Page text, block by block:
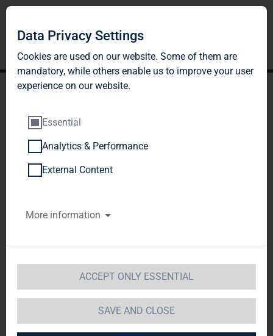
TAG Immobilien AG sells
portfolio to fund affiliated
with Apollo Global
Management
TAG Immobilien AG  / Key word(s):
28.03.2014 18:51Dissemination of an
Ad hoc announcement according to § 15 WpHG,
Data Privacy Settings
Cookies are used on our website. Some of them are
mandatory, while others enable us to improve your user
experience on our website.
Essential
Analytics & Performance
External Content
More information
ACCEPT ONLY ESSENTIAL
SAVE AND CLOSE